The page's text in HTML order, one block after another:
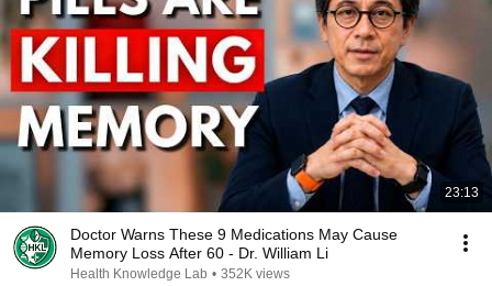
23:13
Doctor Warns These 9 Medications May Cause
Memory Loss After 60 - Dr. William Li
Health Knowledge Lab • 352K views